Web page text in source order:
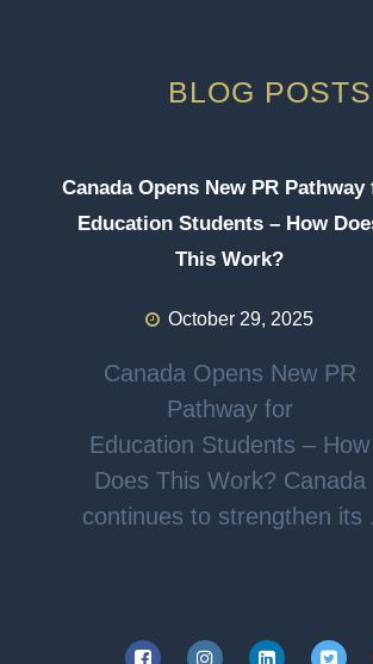
BLOG POSTS
Canada Opens New PR Pathway
Education Students – How
This Work?
October 29, 2025
Canada Opens New PR
Pathway for
Education Students – How
Does This Work? Canada
continues to strengthen its .